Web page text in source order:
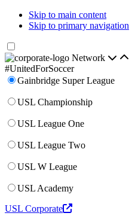
Skip to main content
Skip to primary navigation
Network
#UnitedForSoccer
Gainbridge Super League
USL Championship
USL League One
USL League Two
USL W League
USL Academy
USL Corporate